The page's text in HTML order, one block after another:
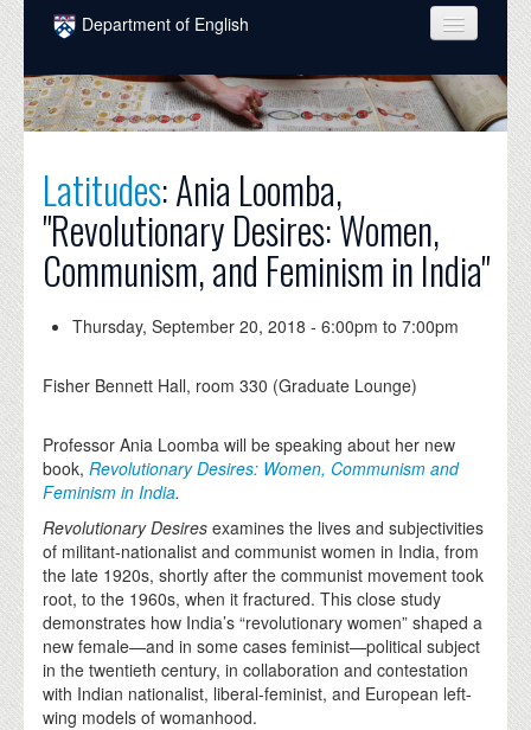
Skip to main content
Department of English
COURSES
PEOPLE
INTELLECTUAL LIFE
GRADUATE
DONATE
Latitudes: Ania Loomba,
"Revolutionary Desires: Women,
Communism, and Feminism in India"
Thursday, September 20, 2018 -6:00pm to7:00pm
Fisher Bennett Hall, room 330 (Graduate Lounge)
Professor Ania Loomba will be speaking about her new
book,Revolutionary Desires: Women, Communism and
Feminism in India.
Revolutionary Desiresexamines the lives and subjectivities
of militant-nationalist and communist women in India, from
the late 1920s, shortly after the communist movement took
root, to the 1960s, when it fractured. This close study
demonstrates how India’s “revolutionary women” shaped a
new female—and in some cases feminist—political subject
in the twentieth century, in collaboration and contestation
with Indian nationalist, liberal-feminist, and European left-
wing models of womanhood.